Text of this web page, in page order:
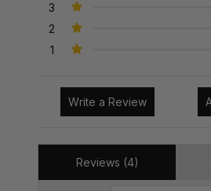
3
2
1
Write a Review
Reviews (4)